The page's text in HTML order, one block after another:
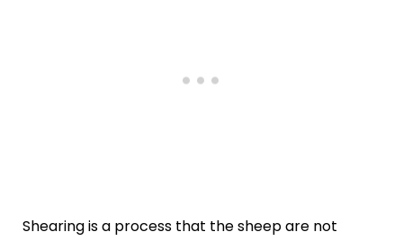
Shearing is a process that the sheep are not